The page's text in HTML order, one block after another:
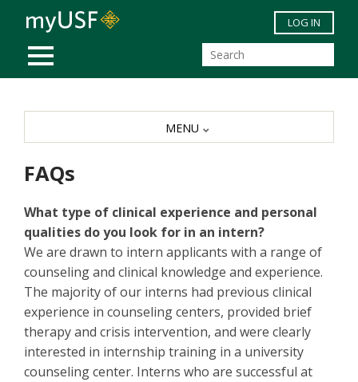
Skip to main content
MOBILE MENU
LOG IN
FAQs
What type of clinical experience and personal
qualities do you look for in an intern?
We are drawn to intern applicants with a range of
counseling and clinical knowledge and experience.
The majority of our interns had previous clinical
experience in counseling centers, provided brief
therapy and crisis intervention, and were clearly
interested in internship training in a university
counseling center. Interns who are successful at
MENU